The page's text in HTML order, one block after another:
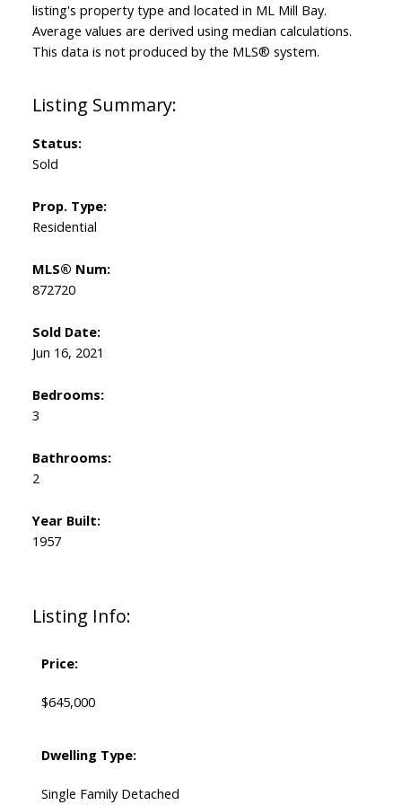
Listing Info:
Price:
$645,000
Dwelling Type:
Single Family Detached
Status:
Sold
Prop. Type:
Residential
MLS® Num:
872720
Sold Date:
Jun 16, 2021
Bedrooms:
3
Bathrooms:
2
Year Built:
1957
listing's property type and located in ML Mill Bay.
Average values are derived using median calculations.
This data is not produced by the MLS® system.